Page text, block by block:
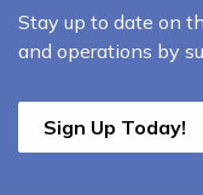
Stay up to date on
and operations by
Sign Up Today!